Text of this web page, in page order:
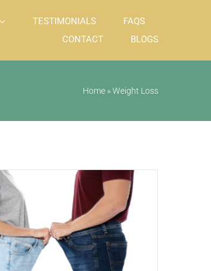
TESTIMONIALS
FAQS
CONTACT
BLOGS
Home »Weight Loss